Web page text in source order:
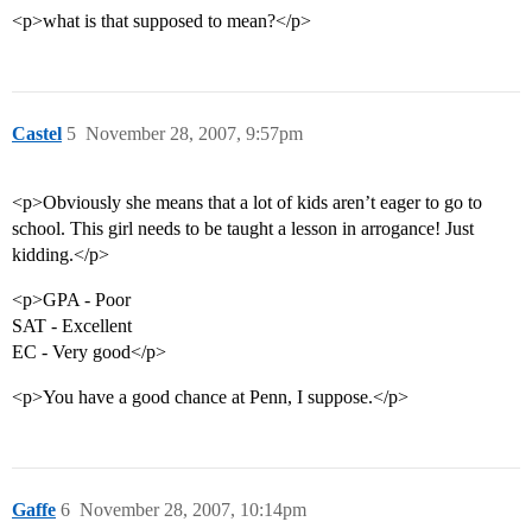
<p>what is that supposed to mean?</p>
Castel November 28, 2007, 9:57pm
5
<p>Obviously she means that a lot of kids aren’t eager to go to
school. This girl needs to be taught a lesson in arrogance! Just
kidding.</p>
<p>GPA - Poor
SAT - Excellent
EC - Very good</p>
<p>You have a good chance at Penn, I suppose.</p>
Gaffe November 28, 2007, 10:14pm
6